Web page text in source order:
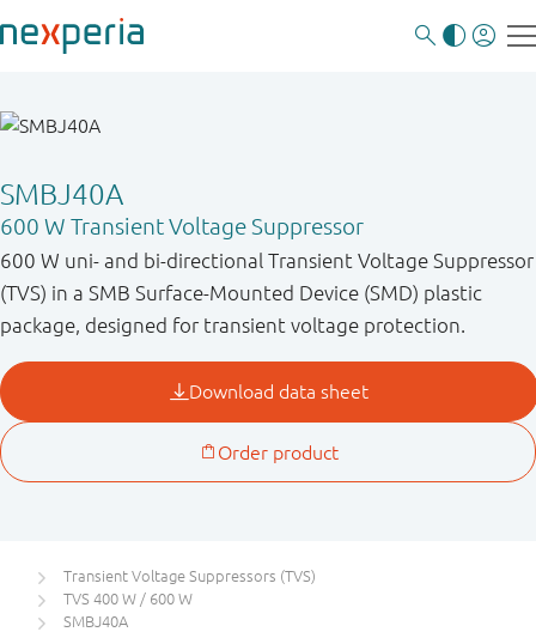
SMBJ40A
600 W Transient Voltage Suppressor
600 W uni- and bi-directional Transient Voltage Suppressor
(TVS) in a SMB Surface-Mounted Device (SMD) plastic
package, designed for transient voltage protection.
Transient Voltage Suppressors (TVS)
TVS 400 W / 600 W
SMBJ40A